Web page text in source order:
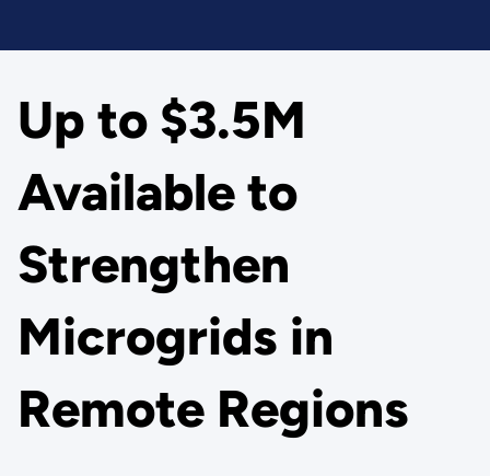
Up to $3.5M
Available to
Strengthen
Microgrids in
Remote Regions